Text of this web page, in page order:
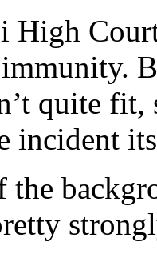
High
quite
incident
the